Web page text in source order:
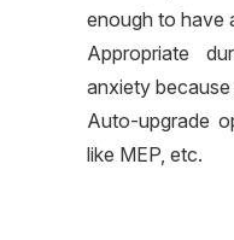
enough to have
Appropriate
anxiety
Auto-upgrade
like MEP, etc.